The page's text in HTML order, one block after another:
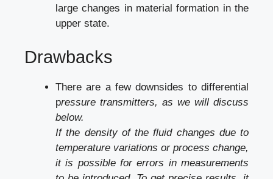
large changes in material formation in the
upper state.
Drawbacks
There are a few downsides to differential
pressure transmitters, as we will discuss
below.
If the density of the fluid changes due to
temperature variations or process change,
it is possible for errors in measurements